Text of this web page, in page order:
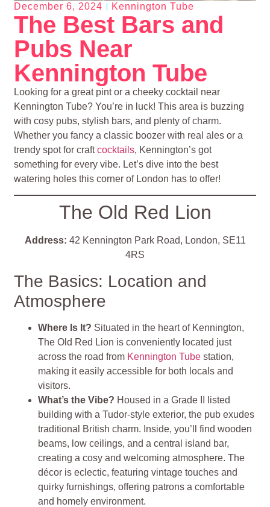
December 6, 2024 Kennington Tube
The Best Bars and
Pubs Near
Kennington Tube
Looking for a great pint or a cheeky cocktail near
Kennington Tube? You’re in luck! This area is buzzing
with cosy pubs, stylish bars, and plenty of charm.
Whether you fancy a classic boozer with real ales or a
trendy spot for craftcocktails, Kennington’s got
something for every vibe. Let’s dive into the best
watering holes this corner of London has to offer!
The Old Red Lion
Address: 42 Kennington Park Road, London, SE11
4RS
The Basics: Location and
Atmosphere
Where Is It? Situated in the heart of Kennington,
The Old Red Lion is conveniently located just
across the road from Kennington Tube station,
making it easily accessible for both locals and
visitors.
What’s the Vibe? Housed in a Grade II listed
building with a Tudor-style exterior, the pub exudes
traditional British charm. Inside, you’ll find wooden
beams, low ceilings, and a central island bar,
creating a cosy and welcoming atmosphere. The
décor is eclectic, featuring vintage touches and
quirky furnishings, offering patrons a comfortable
and homely environment.